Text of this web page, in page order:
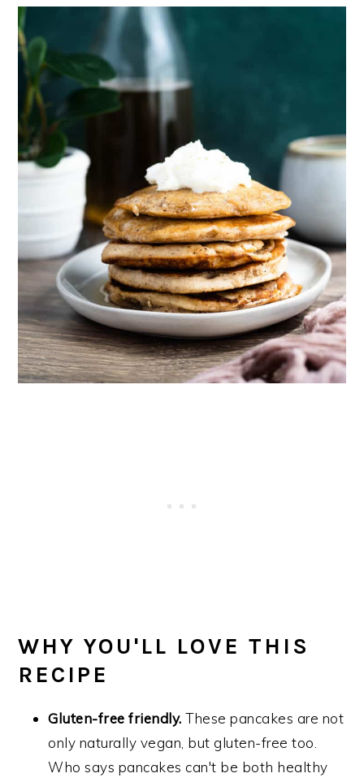
WHY YOU'LL LOVE THIS
RECIPE
Gluten-free friendly. These pancakes are not
only naturally vegan, but gluten-free too.
Who says pancakes can't be both healthy